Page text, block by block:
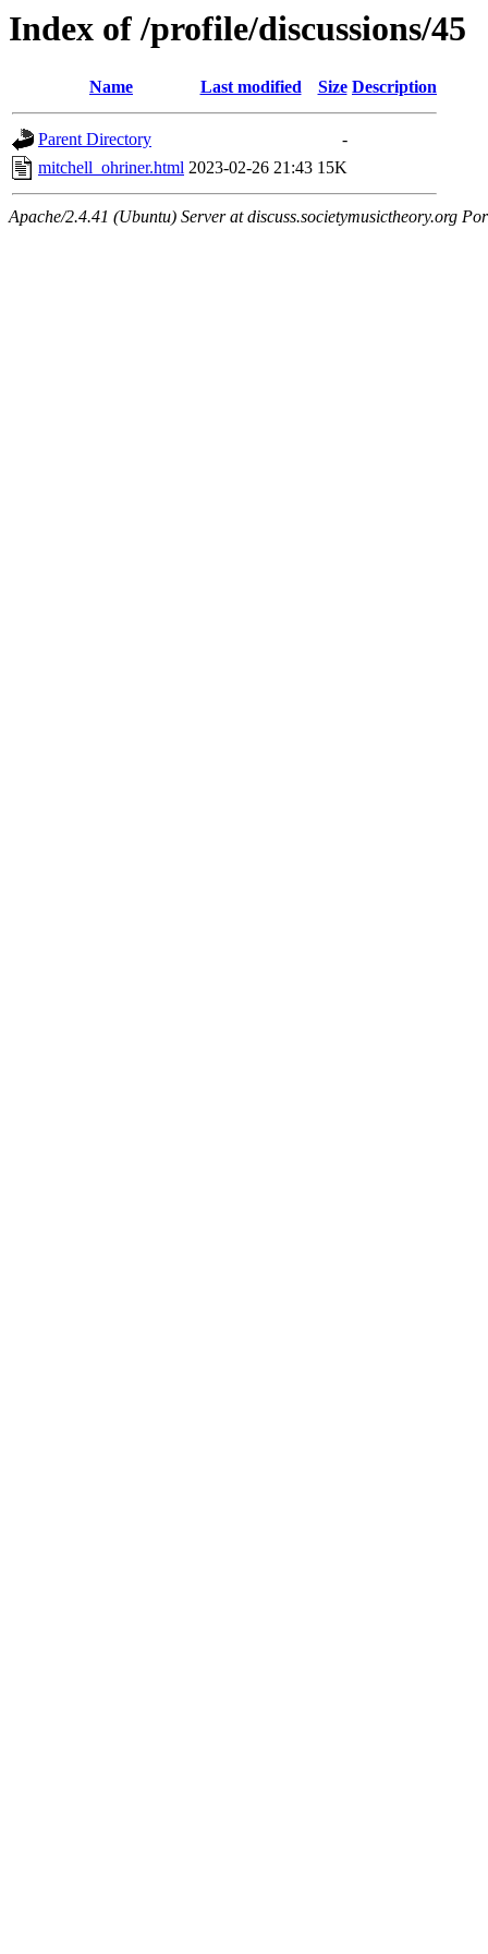
Index of /profile/discussions/45
Name Last modified Size Description
Parent Directory
-
mitchell_ohriner.html 2023-02-26 21:43 15K
Apache/2.4.41 (Ubuntu) Server at discuss.societymusictheory.org